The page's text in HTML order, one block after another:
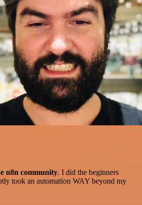
n8n community. I did the beginners
took an automation WAY beyond my